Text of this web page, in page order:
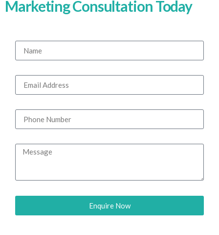
Marketing Consultation Today
Enquire Now